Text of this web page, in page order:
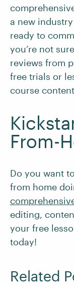
a new
ready to
you’re not
reviews from
free trials or
course
From-
Do you want
from home
editing,
your free
today!
Related